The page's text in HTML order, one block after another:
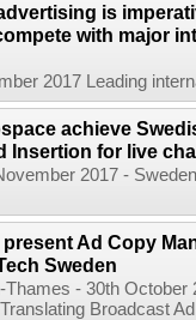
is
with major
2017 Leading
achieve
Insertion for live
2017 -
Ad Copy
Sweden
Thames - 30th
Broadcast